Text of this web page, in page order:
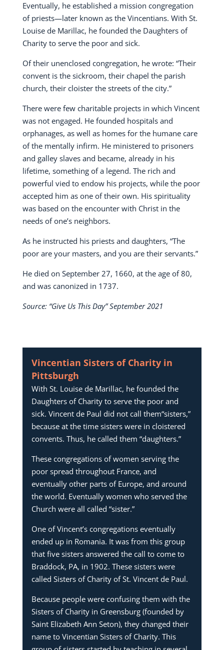
Eventually, he established a mission congregation
of priests—later known as the Vincentians. With St.
Louise de Marillac, he founded the Daughters of
Charity to serve the poor and sick.
Of their unenclosed congregation, he wrote: “Their
convent is the sickroom, their chapel the parish
church, their cloister the streets of the city.”
There were few charitable projects in which Vincent
was not engaged. He founded hospitals and
orphanages, as well as homes for the humane care
of the mentally infirm. He ministered to prisoners
and galley slaves and became, already in his
lifetime, something of a legend. The rich and
powerful vied to endow his projects, while the poor
accepted him as one of their own. His spirituality
was based on the encounter with Christ in the
needs of one’s neighbors.
As he instructed his priests and daughters, “The
poor are your masters, and you are their servants.”
He died on September 27, 1660, at the age of 80,
and was canonized in 1737.
Source: “Give Us This Day” September 2021
Vincentian Sisters of Charity in
Pittsburgh
With St. Louise de Marillac, he founded the
Daughters of Charity to serve the poor and
sick. Vincent de Paul did not call them“sisters,”
because at the time sisters were in cloistered
convents. Thus, he called them “daughters.”
These congregations of women serving the
poor spread throughout France, and
eventually other parts of Europe, and around
the world. Eventually women who served the
Church were all called “sister.”
One of Vincent’s congregations eventually
ended up in Romania. It was from this group
that five sisters answered the call to come to
Braddock, PA, in 1902. These sisters were
called Sisters of Charity of St. Vincent de Paul.
Because people were confusing them with the
Sisters of Charity in Greensburg (founded by
Saint Elizabeth Ann Seton), they changed their
name to Vincentian Sisters of Charity. This